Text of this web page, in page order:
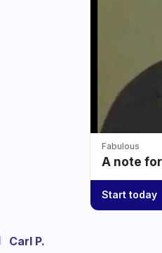
Fabulous
A note
Start today
Carl P.